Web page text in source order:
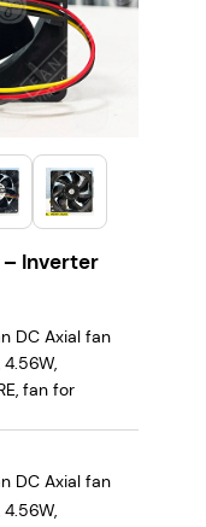
– Inverter
DC Axial fan
fan for
DC Axial fan